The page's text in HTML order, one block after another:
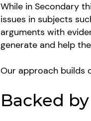
While in Secondary
issues in subjects
arguments with
generate and help
Our approach builds
Backed